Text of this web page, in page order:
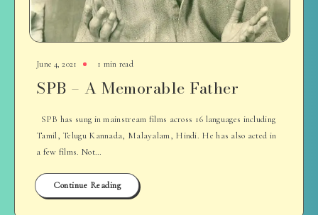
June 4, 2021 1 min read
SPB – A Memorable Father
SPB has sung in mainstream films across 16 languages including
Tamil, Telugu Kannada, Malayalam, Hindi. He has also acted in
a few films. Not…
Continue Reading